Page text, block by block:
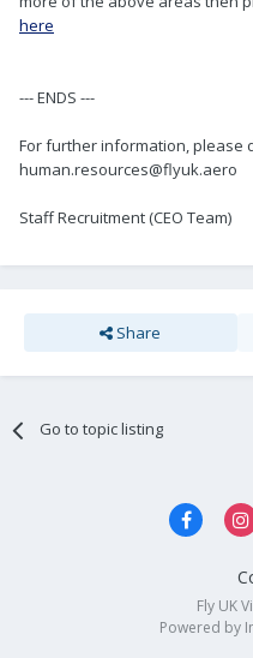
here
--- ENDS ---
For further information, please
human.resources@flyuk.aero
Staff Recruitment (CEO Team)
Share
Go to topic listing
Fly UK
Powered by